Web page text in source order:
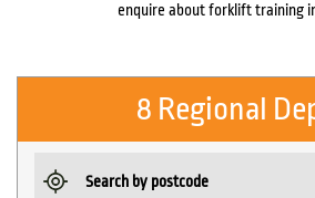
enquire about forklift training
8 Regional